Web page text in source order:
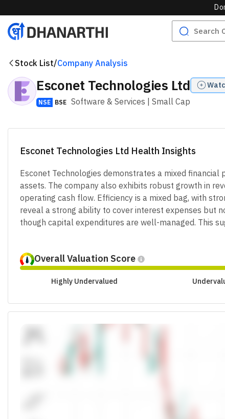
Stock List/Company Analysis
Esconet Technologies Ltd
NSE BSE Software & Services | Small Cap
Esconet Technologies Ltd Health Insights
Esconet Technologies demonstrates a mixed
assets. The company also exhibits robust growth in
operating cash flow. Efficiency is a mixed bag, with
reveal a strong ability to cover interest expenses but
though capital expenditures are well-managed. This
Overall Valuation Score
Highly Undervalued